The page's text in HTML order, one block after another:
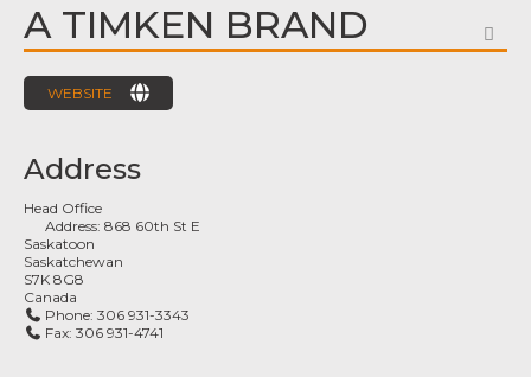
A TIMKEN BRAND
WEBSITE
Address
Head Office
Address:868 60th St E
Saskatoon
Saskatchewan
S7K 8G8
Canada
Phone:306 931-3343
Fax:306 931-4741